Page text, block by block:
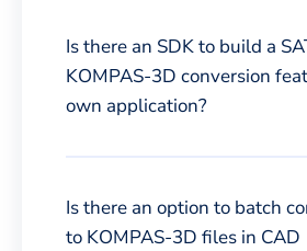
Is there an SDK to build a
KOMPAS-3D conversion
own application?
Is there an option to batch
to KOMPAS-3D files in CAD